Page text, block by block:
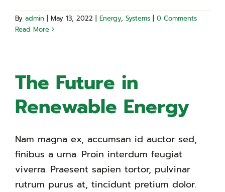
By admin | May 13, 2022 | Energy, Systems | 0 Comments
Read More
The Future in
Renewable Energy
Nam magna ex, accumsan id auctor sed,
finibus a urna. Proin interdum feugiat
viverra. Praesent sapien tortor, pulvinar
rutrum purus at, tincidunt pretium dolor.